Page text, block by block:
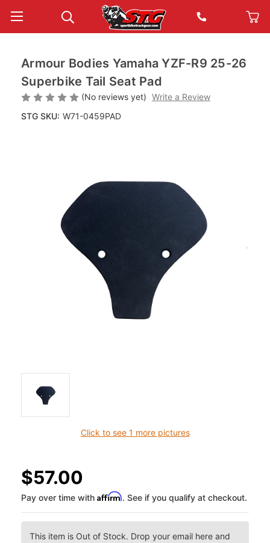
Click to see 1 more pictures
Armour Bodies Yamaha YZF-R9 25-26
Superbike Tail Seat Pad
(No reviews yet) Write a Review
STG SKU: W71-0459PAD
$57.00
Pay over time with Affirm. See if you qualify at checkout.
This item is Out of Stock. Drop your email here and